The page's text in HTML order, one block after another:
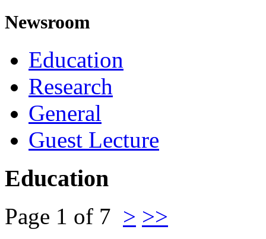
Newsroom
Education
Research
General
Guest Lecture
Education
Page 1 of 7 > >>